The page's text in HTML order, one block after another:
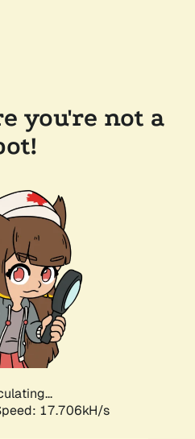
you're not a
17.706kH/s